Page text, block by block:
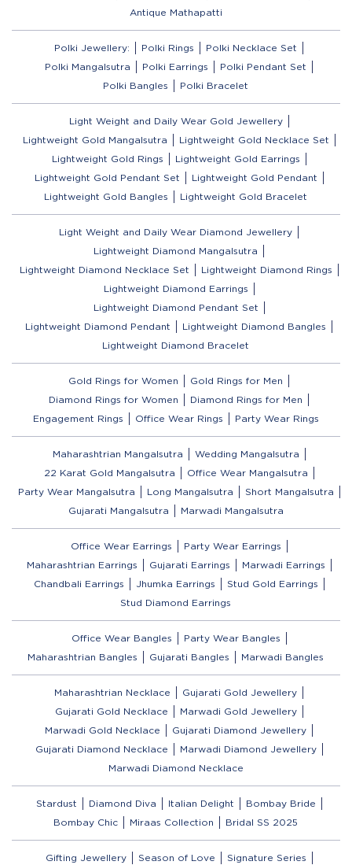
Antique Mathapatti
Polki Jewellery: Polki Rings
Polki Necklace Set
Polki Mangalsutra
Polki Earrings
Polki Pendant Set
Polki Bangles
Polki Bracelet
Light Weight and Daily Wear Gold Jewellery
Lightweight Gold Mangalsutra
Lightweight Gold Necklace Set
Lightweight Gold Rings
Lightweight Gold Earrings
Lightweight Gold Pendant Set
Lightweight Gold Pendant
Lightweight Gold Bangles
Lightweight Gold Bracelet
Light Weight and Daily Wear Diamond Jewellery
Lightweight Diamond Mangalsutra
Lightweight Diamond Necklace Set
Lightweight Diamond Rings
Lightweight Diamond Earrings
Lightweight Diamond Pendant Set
Lightweight Diamond Pendant
Lightweight Diamond Bangles
Lightweight Diamond Bracelet
Gold Rings for Women
Gold Rings for Men
Diamond Rings for Women
Diamond Rings for Men
Engagement Rings
Office Wear Rings Party Wear Rings
Maharashtrian Mangalsutra
Wedding Mangalsutra
22 Karat Gold Mangalsutra
Office Wear Mangalsutra
Party Wear Mangalsutra
Long Mangalsutra
Short Mangalsutra
Gujarati Mangalsutra
Marwadi Mangalsutra
Office Wear Earrings
Party Wear Earrings
Maharashtrian Earrings
Gujarati Earrings
Marwadi Earrings
Chandbali Earrings
Jhumka Earrings
Stud Gold Earrings
Stud Diamond Earrings
Office Wear Bangles
Party Wear Bangles
Maharashtrian Bangles
Gujarati Bangles Marwadi Bangles
Maharashtrian Necklace
Gujarati Gold Jewellery
Gujarati Gold Necklace
Marwadi Gold Jewellery
Marwadi Gold Necklace
Gujarati Diamond Jewellery
Gujarati Diamond Necklace
Marwadi Diamond Jewellery
Marwadi Diamond Necklace
Stardust Diamond Diva Italian Delight
Bombay Bride
Bombay Chic
Miraas Collection Bridal SS 2025
Gifting Jewellery Season of Love Signature Series